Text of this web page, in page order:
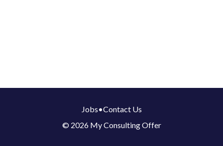
Jobs•Contact Us
© 2026 My Consulting Offer